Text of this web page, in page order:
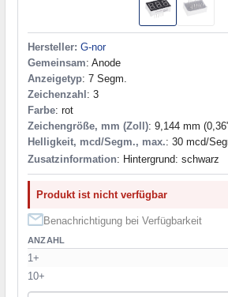
Hersteller: G-nor
Gemeinsam: Anode
Anzeigetyp: 7 Segm.
Zeichenzahl : 3
Farbe: rot
Zeichengröße, mm (Zoll): 9,144 mm
Helligkeit, mcd/Segm., max.: 30 mcd/
Zusatzinformation: Hintergrund: schwarz
Produkt ist nicht verfügbar
Benachrichtigung bei Verfügbarkeit
ANZAHL
1+
10+